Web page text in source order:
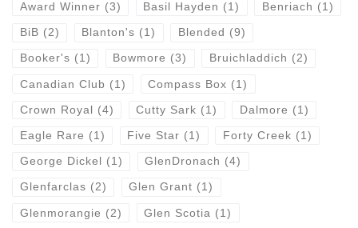
Award Winner (3) Basil Hayden (1) Benriach (1)
BiB (2) Blanton's (1) Blended (9)
Booker's (1) Bowmore (3) Bruichladdich (2)
Canadian Club (1) Compass Box (1)
Crown Royal (4) Cutty Sark (1) Dalmore (1)
Eagle Rare (1) Five Star (1) Forty Creek (1)
George Dickel (1) GlenDronach (4)
Glenfarclas (2) Glen Grant (1)
Glenmorangie (2) Glen Scotia (1)